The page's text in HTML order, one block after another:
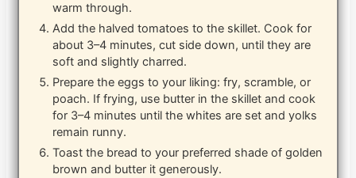
warm through.
Add the halved tomatoes to the skillet. Cook for
about 3–4 minutes, cut side down, until they are
soft and slightly charred.
Prepare the eggs to your liking: fry, scramble, or
poach. If frying, use butter in the skillet and cook
for 3–4 minutes until the whites are set and yolks
remain runny.
Toast the bread to your preferred shade of golden
brown and butter it generously.